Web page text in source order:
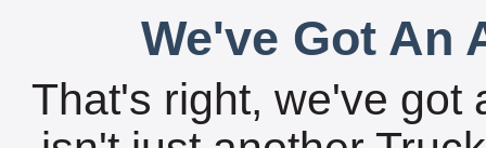
We've Got An
That's right, we've got